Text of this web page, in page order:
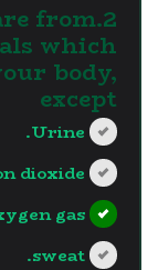
from
which
body,
except
Urine.
dioxide.
gas.
sweat.